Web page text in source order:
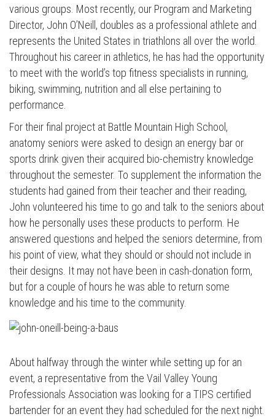
various groups. Most recently, our Program and Marketing
Director, John O’Neill, doubles as a professional athlete and
represents the United States in triathlons all over the world.
Throughout his career in athletics, he has had the opportunity
to meet with the world’s top fitness specialists in running,
biking, swimming, nutrition and all else pertaining to
performance.
For their final project at Battle Mountain High School,
anatomy seniors were asked to design an energy bar or
sports drink given their acquired bio-chemistry knowledge
throughout the semester. To supplement the information the
students had gained from their teacher and their reading,
John volunteered his time to go and talk to the seniors about
how he personally uses these products to perform. He
answered questions and helped the seniors determine, from
his point of view, what they should or should not include in
their designs. It may not have been in cash-donation form,
but for a couple of hours he was able to return some
knowledge and his time to the community.
About halfway through the winter while setting up for an
event, a representative from the Vail Valley Young
Professionals Association was looking for a TIPS certified
bartender for an event they had scheduled for the next night.